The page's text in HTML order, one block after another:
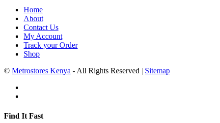
Home
About
Contact Us
My Account
Track your Order
Shop
© Metrostores Kenya - All Rights Reserved | Sitemap
Find It Fast